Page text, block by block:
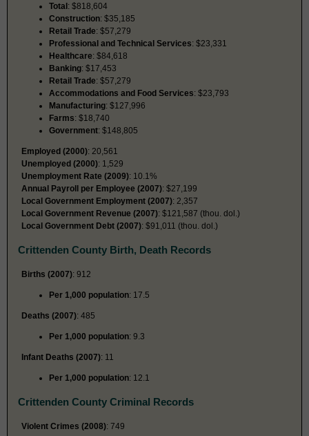
Total: $818,604
Construction: $35,185
Retail Trade: $57,279
Professional and Technical Services: $23,331
Healthcare: $84,618
Banking: $17,453
Retail Trade: $57,279
Accommodations and Food Services: $23,793
Manufacturing: $127,996
Farms: $18,740
Government: $148,805
Employed (2000): 20,561
Unemployed (2000): 1,529
Unemployment Rate (2009): 10.1%
Annual Payroll per Employee (2007): $27,199
Local Government Employment (2007): 2,357
Local Government Revenue (2007): $121,587 (thou. dol.)
Local Government Debt (2007): $91,011 (thou. dol.)
Crittenden County Birth, Death Records
Births (2007): 912
Per 1,000 population: 17.5
Deaths (2007): 485
Per 1,000 population: 9.3
Infant Deaths (2007): 11
Per 1,000 population: 12.1
Crittenden County Criminal Records
Violent Crimes (2008): 749